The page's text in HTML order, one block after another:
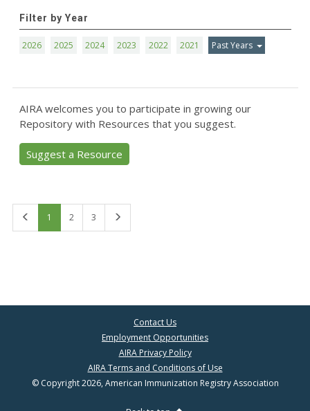
Filter by Year
2026 2025 2024 2023 2022 2021 Past Years
AIRA welcomes you to participate in growing our
Repository with Resources that you suggest.
Suggest a Resource
1 2 3
Contact Us
Employment Opportunities
AIRA Privacy Policy
AIRA Terms and Conditions of Use
© Copyright 2026, American Immunization Registry Association